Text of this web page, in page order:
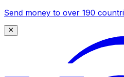
Send money to over 190